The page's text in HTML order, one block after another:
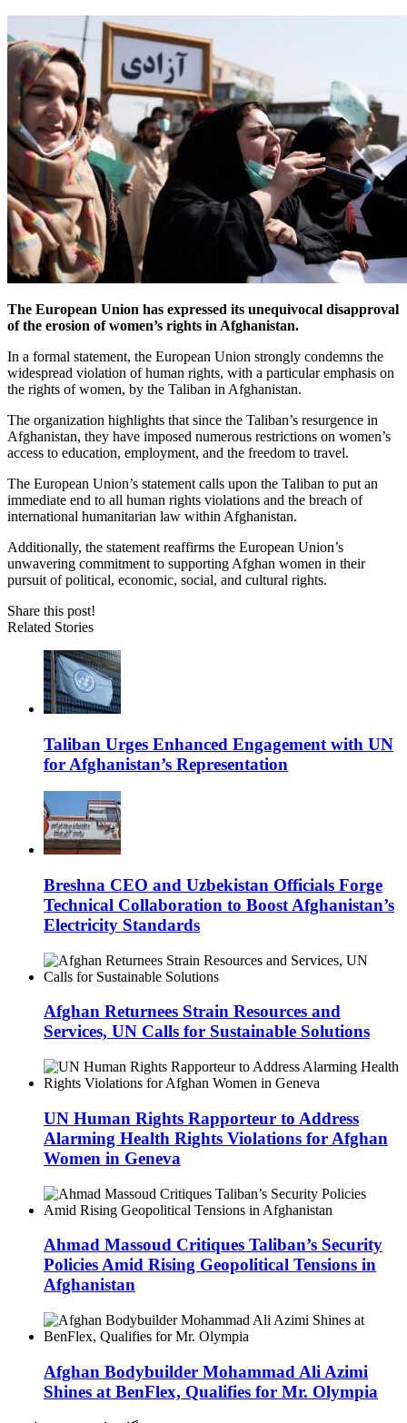
The European Union has expressed its unequivocal disapproval
of the erosion of women’s rights in Afghanistan.
In a formal statement, the European Union strongly condemns the
widespread violation of human rights, with a particular emphasis on
the rights of women, by the Taliban in Afghanistan.
The organization highlights that since the Taliban’s resurgence in
Afghanistan, they have imposed numerous restrictions on women’s
access to education, employment, and the freedom to travel.
The European Union’s statement calls upon the Taliban to put an
immediate end to all human rights violations and the breach of
international humanitarian law within Afghanistan.
Additionally, the statement reaffirms the European Union’s
unwavering commitment to supporting Afghan women in their
pursuit of political, economic, social, and cultural rights.
Share this post!
Related Stories
Taliban Urges Enhanced Engagement with UN
for Afghanistan’s Representation
Breshna CEO and Uzbekistan Officials Forge
Technical Collaboration to Boost Afghanistan’s
Electricity Standards
Afghan Returnees Strain Resources and
Services, UN Calls for Sustainable Solutions
UN Human Rights Rapporteur to Address
Alarming Health Rights Violations for Afghan
Women in Geneva
Ahmad Massoud Critiques Taliban’s Security
Policies Amid Rising Geopolitical Tensions in
Afghanistan
Afghan Bodybuilder Mohammad Ali Azimi
Shines at BenFlex, Qualifies for Mr. Olympia